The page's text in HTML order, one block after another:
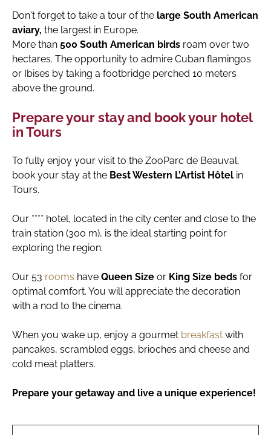
Don't forget to take a tour of the large South American
aviary, the largest in Europe.
More than 500 South American birds roam over two
hectares. The opportunity to admire Cuban flamingos
or Ibises by taking a footbridge perched 10 meters
above the ground.
Prepare your stay and book your hotel
in Tours
To fully enjoy your visit to the ZooParc de Beauval,
book your stay at the Best Western L’Artist Hôtel in
Tours.
Our **** hotel, located in the city center and close to the
train station (300 m), is the ideal starting point for
exploring the region.
Our 53 rooms have Queen Size or King Size beds for
optimal comfort. You will appreciate the decoration
with a nod to the cinema.
When you wake up, enjoy a gourmet breakfast with
pancakes, scrambled eggs, brioches and cheese and
cold meat platters.
Prepare your getaway and live a unique experience!